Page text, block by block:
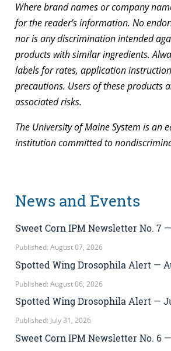
Where brand names or company
for the reader’s information. No
nor is any discrimination intended
products with similar ingredients.
labels for rates, application
precautions. Users of these products
associated risks.
The University of Maine System is an
institution committed to
News and Events
Sweet Corn IPM Newsletter No. 7
Published: August 07, 2026
Spotted Wing Drosophila Alert —
Published: August 06, 2026
Spotted Wing Drosophila Alert —
Published: July 31, 2026
Sweet Corn IPM Newsletter No. 6